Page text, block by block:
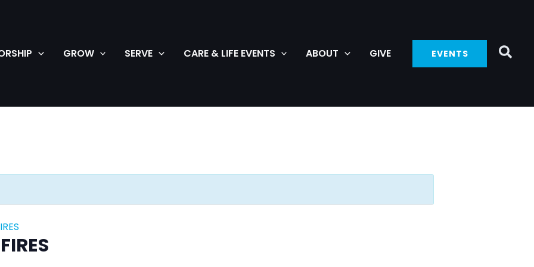
GROW SERVE CARE & LIFE EVENTS ABOUT GIVE EVENTS